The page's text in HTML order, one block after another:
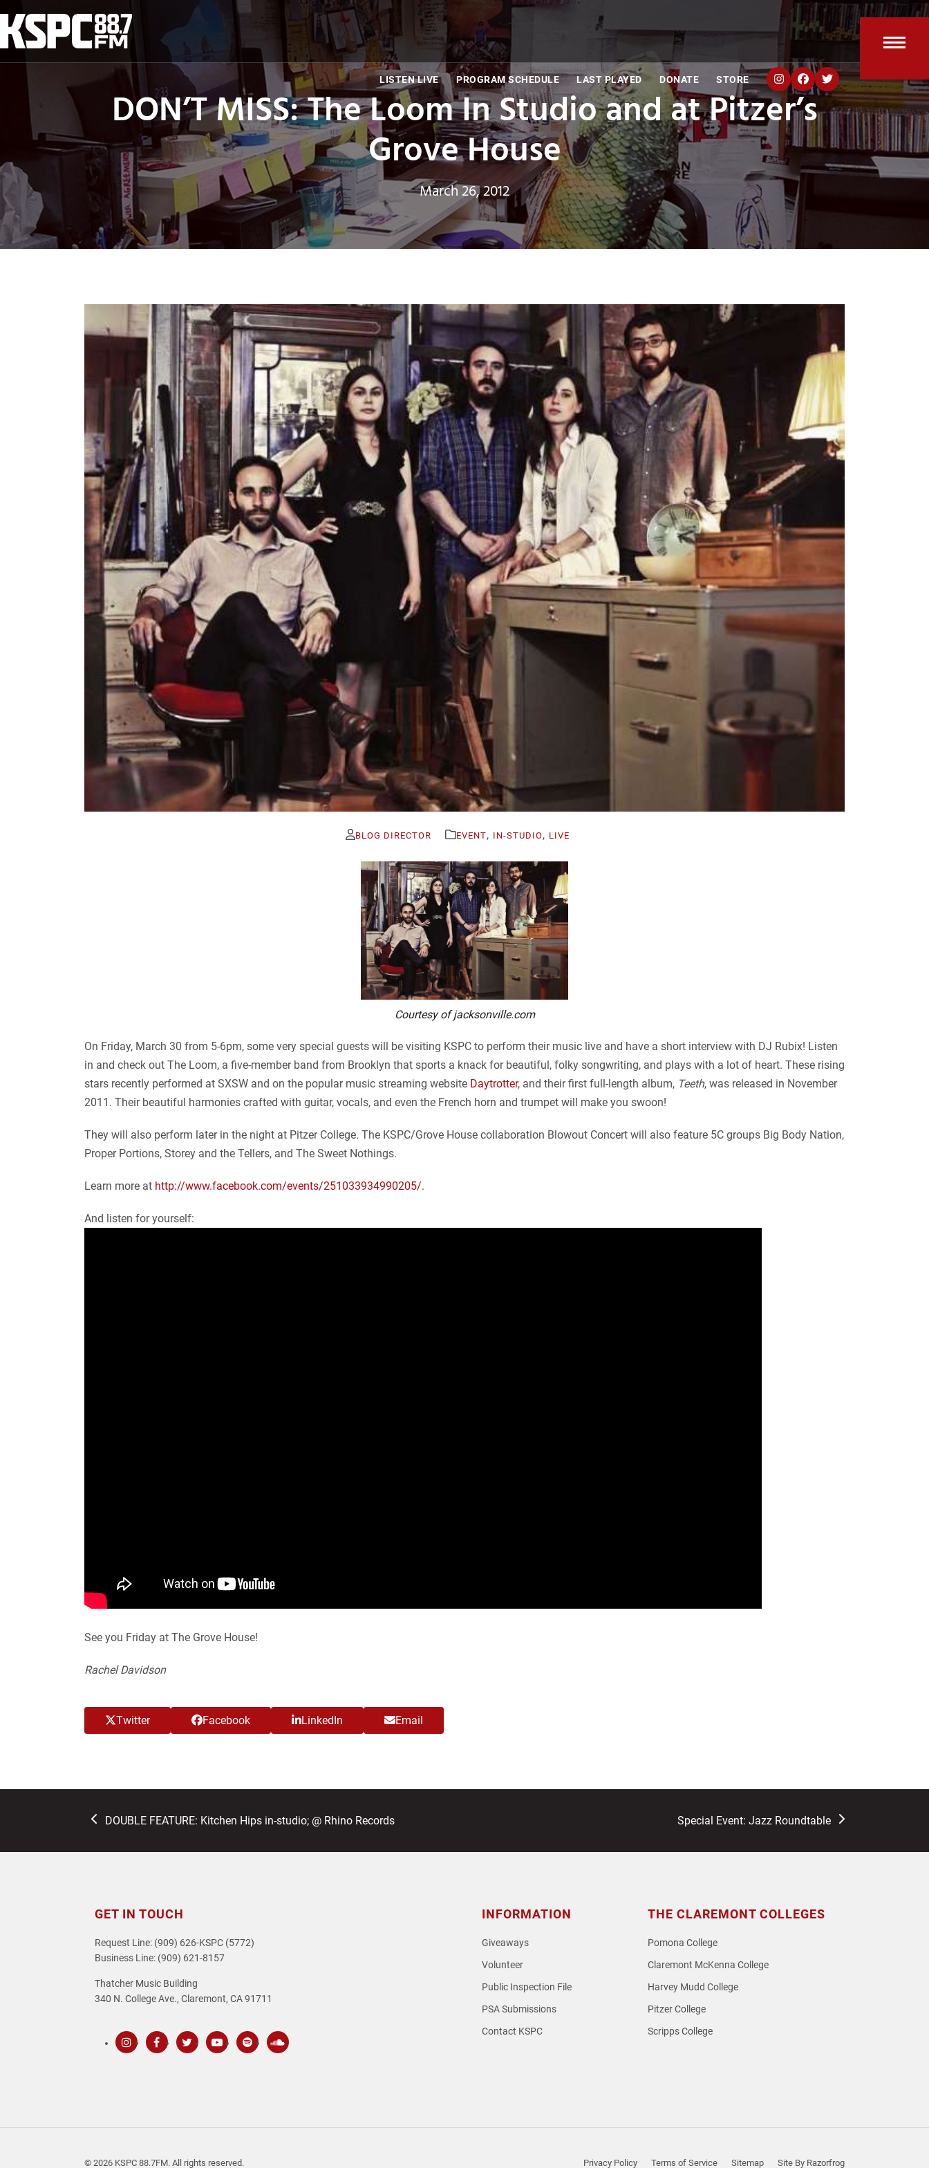
to
content
LISTEN LIVE PROGRAM SCHEDULE LAST PLAYED DONATE STORE
DON’T MISS: The Loom In Studio and at Pitzer’s
Grove House
March 26, 2012
BLOG DIRECTOR EVENT, IN-STUDIO, LIVE
Courtesy of jacksonville.com
On Friday, March 30 from 5-6pm, some very special guests will be visiting KSPC to perform their music live and have a short interview with DJ Rubix! Listen
in and check out The Loom, a five-member band from Brooklyn that sports a knack for beautiful, folky songwriting, and plays with a lot of heart. These rising
stars recently performed at SXSW and on the popular music streaming website Daytrotter, and their first full-length album, Teeth, was released in November
2011. Their beautiful harmonies crafted with guitar, vocals, and even the French horn and trumpet will make you swoon!
They will also perform later in the night at Pitzer College. The KSPC/Grove House collaboration Blowout Concert will also feature 5C groups Big Body Nation,
Proper Portions, Storey and the Tellers, and The Sweet Nothings.
Learn more at http://www.facebook.com/events/251033934990205/.
And listen for yourself:
See you Friday at The Grove House!
Rachel Davidson
Twitter Facebook LinkedIn Email
previous
DOUBLE FEATURE: Kitchen Hips in-studio; @ Rhino Records
next
Special Event: Jazz Roundtable
GET IN TOUCH
Request Line: (909) 626-KSPC (5772)
Business Line: (909) 621-8157
Thatcher Music Building
340 N. College Ave., Claremont, CA 91711
INFORMATION
Giveaways
Volunteer
Public Inspection File
PSA Submissions
Contact KSPC
THE CLAREMONT COLLEGES
Pomona College
Claremont McKenna College
Harvey Mudd College
Pitzer College
Scripps College
© 2026 KSPC 88.7FM. All rights reserved. Privacy Policy Terms of Service Sitemap Site By Razorfrog